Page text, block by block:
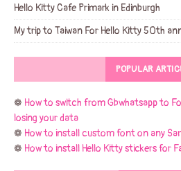
Hello Kitty Cafe Primark in Edinburgh
My trip to Taiwan For Hello Kitty 50th
POPULAR
❁ How to switch from Gbwhatsapp to
losing your data
❁ How to install custom font on any
❁ How to install Hello Kitty stickers for